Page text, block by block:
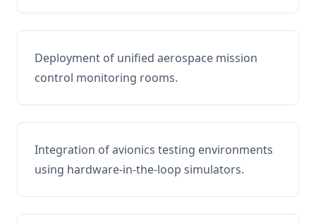
Deployment of unified aerospace mission
control monitoring rooms.
Integration of avionics testing environments
using hardware-in-the-loop simulators.